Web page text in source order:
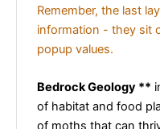
Remember, the last
information - they sit
popup values.
Bedrock Geology **
of habitat and food
of moths that can